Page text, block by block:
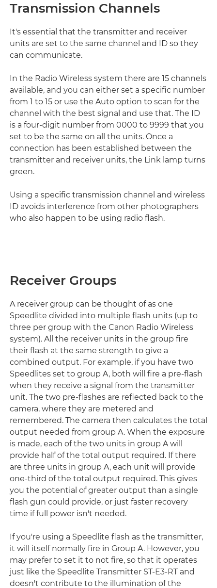
Transmission Channels
It's essential that the transmitter and receiver
units are set to the same channel and ID so they
can communicate.
In the Radio Wireless system there are 15 channels
available, and you can either set a specific number
from 1 to 15 or use the Auto option to scan for the
channel with the best signal and use that. The ID
is a four-digit number from 0000 to 9999 that you
set to be the same on all the units. Once a
connection has been established between the
transmitter and receiver units, the Link lamp turns
green.
Using a specific transmission channel and wireless
ID avoids interference from other photographers
who also happen to be using radio flash.
Receiver Groups
A receiver group can be thought of as one
Speedlite divided into multiple flash units (up to
three per group with the Canon Radio Wireless
system). All the receiver units in the group fire
their flash at the same strength to give a
combined output. For example, if you have two
Speedlites set to group A, both will fire a pre-flash
when they receive a signal from the transmitter
unit. The two pre-flashes are reflected back to the
camera, where they are metered and
remembered. The camera then calculates the total
output needed from group A. When the exposure
is made, each of the two units in group A will
provide half of the total output required. If there
are three units in group A, each unit will provide
one-third of the total output required. This gives
you the potential of greater output than a single
flash gun could provide, or just faster recovery
time if full power isn't needed.
If you're using a Speedlite flash as the transmitter,
it will itself normally fire in Group A. However, you
may prefer to set it to not fire, so that it operates
just like the Speedlite Transmitter ST-E3-RT and
doesn't contribute to the illumination of the